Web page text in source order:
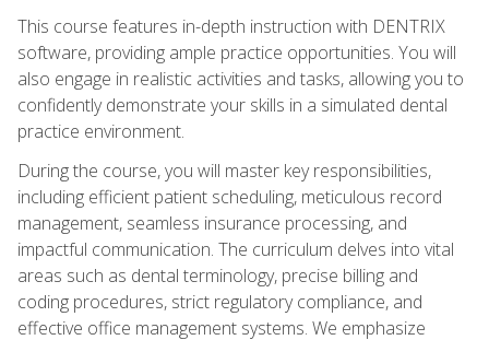
This course features in-depth instruction with DENTRIX
software, providing ample practice opportunities. You will
also engage in realistic activities and tasks, allowing you to
confidently demonstrate your skills in a simulated dental
practice environment.
During the course, you will master key responsibilities,
including efficient patient scheduling, meticulous record
management, seamless insurance processing, and
impactful communication. The curriculum delves into vital
areas such as dental terminology, precise billing and
coding procedures, strict regulatory compliance, and
effective office management systems. We emphasize